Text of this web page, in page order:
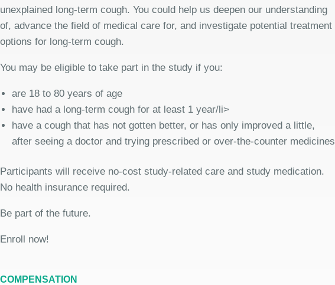
unexplained long-term cough. You could help us deepen our understanding
of, advance the field of medical care for, and investigate potential treatment
options for long-term cough.
You may be eligible to take part in the study if you:
are 18 to 80 years of age
have had a long-term cough for at least 1 year/li>
have a cough that has not gotten better, or has only improved a little,
after seeing a doctor and trying prescribed or over-the-counter medicines
Participants will receive no-cost study-related care and study medication.
No health insurance required.
Be part of the future.
Enroll now!
COMPENSATION